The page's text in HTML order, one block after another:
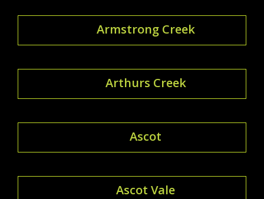
Armstrong Creek
Arthurs Creek
Ascot
Ascot Vale